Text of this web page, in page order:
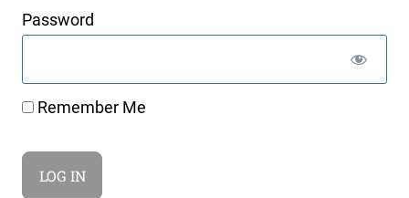
Password
Remember Me